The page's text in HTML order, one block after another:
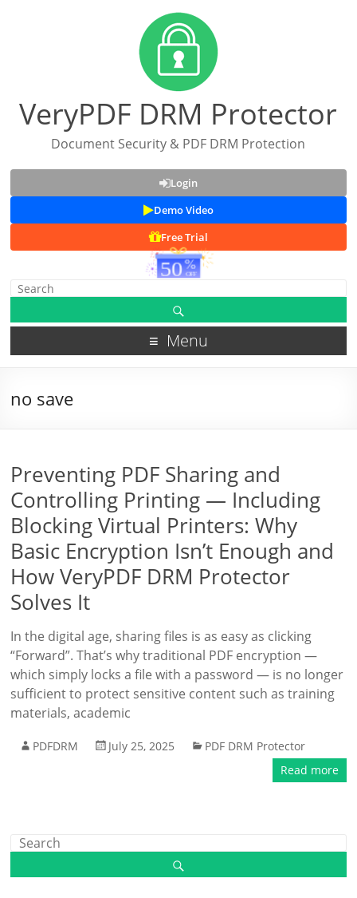
VeryPDF DRM Protector
Document Security & PDF DRM Protection
Login
Demo Video
Free Trial
Menu
no save
Preventing PDF Sharing and
Controlling Printing — Including
Blocking Virtual Printers: Why
Basic Encryption Isn’t Enough and
How VeryPDF DRM Protector
Solves It
In the digital age, sharing files is as easy as clicking
“Forward”. That’s why traditional PDF encryption —
which simply locks a file with a password — is no longer
sufficient to protect sensitive content such as training
materials, academic
PDFDRM July 25, 2025
PDF DRM Protector
Read more